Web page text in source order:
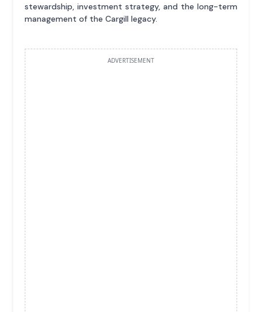
stewardship, investment strategy, and the long-term
management of the Cargill legacy.
ADVERTISEMENT